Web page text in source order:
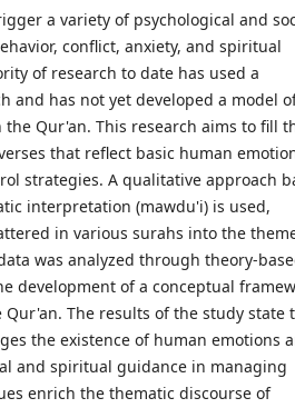
a variety of psychological and
conflict, anxiety, and spiritual
of research to date has used a
and has not yet developed a model
Qur'an. This research aims to fill
that reflect basic human
strategies. A qualitative approach
interpretation (mawdu'i) is used,
in various surahs into the
was analyzed through theory-
development of a conceptual
The results of the study state
the existence of human emotions
and spiritual guidance in managing
enrich the thematic discourse of